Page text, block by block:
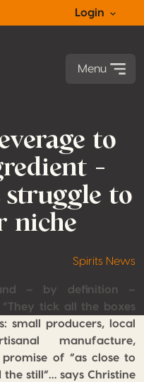
Login
Menu
to
–
to
niche
Spirits News
– by definition –
tick all the boxes
small producers, local
manufacture,
of “as close to
still”… says Christine